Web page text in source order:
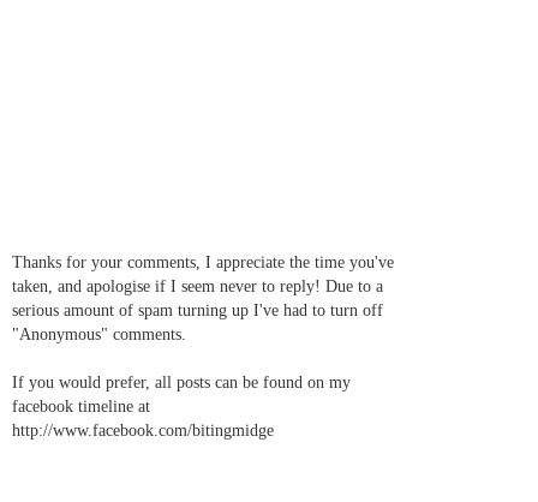
Thanks for your comments, I appreciate the time you've
taken, and apologise if I seem never to reply! Due to a
serious amount of spam turning up I've had to turn off
"Anonymous" comments.
If you would prefer, all posts can be found on my
facebook timeline at
http://www.facebook.com/bitingmidge